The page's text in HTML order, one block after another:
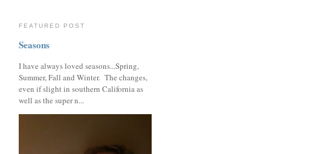
FEATURED POST
Seasons
I have always loved seasons...Spring,
Summer, Fall and Winter. The changes,
even if slight in southern California as
well as the super n...